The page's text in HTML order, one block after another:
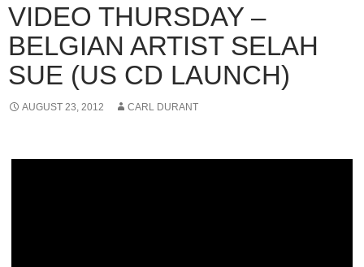
VIDEO THURSDAY –
BELGIAN ARTIST SELAH
SUE (US CD LAUNCH)
AUGUST 23, 2012 CARL DURANT